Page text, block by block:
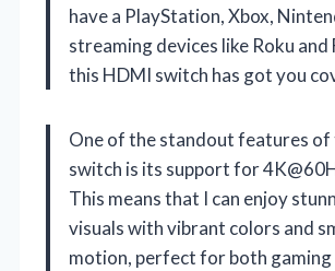
have a PlayStation, Xbox,
streaming devices like Roku and
this HDMI switch has got you
One of the standout features of
switch is its support for
This means that I can enjoy
visuals with vibrant colors and
motion, perfect for both gaming